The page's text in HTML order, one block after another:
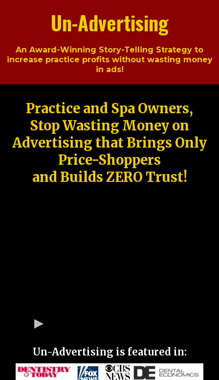
Un-Advertising
An Award-Winning Story-Telling Strategy to
increase practice profits without wasting money
in ads!
Practice and Spa Owners,
Stop Wasting Money on
Advertising that Brings Only
Price-Shoppers
and Builds ZERO Trust!
Un-Advertising is featured in: